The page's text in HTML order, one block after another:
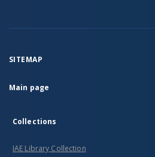
SITEMAP
Main page
Collections
IAE Library Collection